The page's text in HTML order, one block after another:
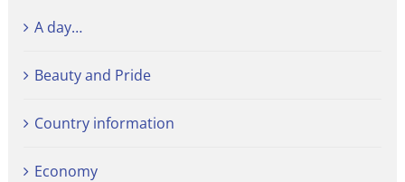
A day…
Beauty and Pride
Country information
Economy